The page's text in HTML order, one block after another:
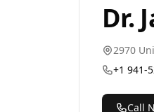
Dr.
2970
+1 941-
Call